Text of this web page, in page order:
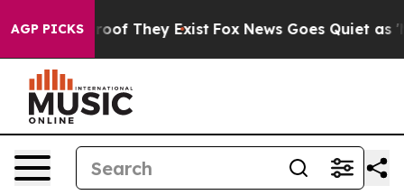
AGP PICKS
no Proof They Exist Fox News Goes Quiet as